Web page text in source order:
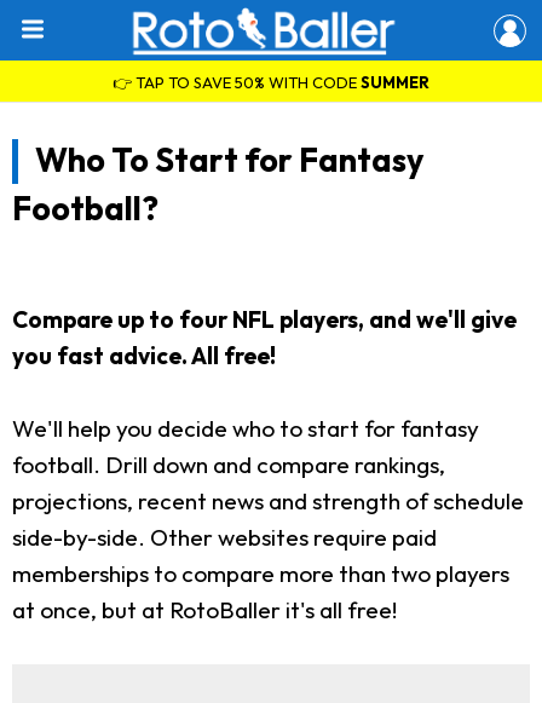
👉 TAP TO SAVE 50% WITH CODESUMMER
Who To Start for Fantasy
Football?
Compare up to four NFL players, and we'll give
you fast advice. All free!
We'll help you decide who to start for fantasy
football. Drill down and compare rankings,
projections, recent news and strength of schedule
side-by-side. Other websites require paid
memberships to compare more than two players
at once, but at RotoBaller it's all free!